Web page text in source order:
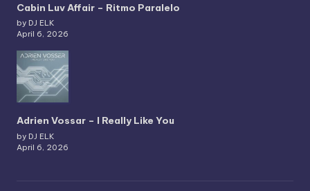
Cabin Luv Affair – Ritmo Paralelo
by DJ ELK
April 6, 2026
Adrien Vossar – I Really Like You
by DJ ELK
April 6, 2026